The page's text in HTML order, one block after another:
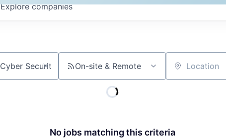
Explorecompanies
On-site & Remote Location
No jobs matching this criteria